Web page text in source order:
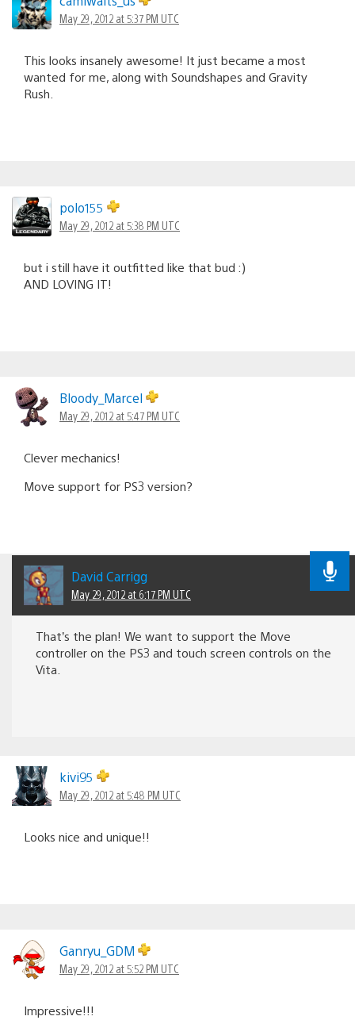
May 29, 2012 at 5:37 PM UTC
This looks insanely awesome! It just became a most
wanted for me, along with Soundshapes and Gravity
Rush.
polo155
May 29, 2012 at 5:38 PM UTC
but i still have it outfitted like that bud :)
AND LOVING IT!
Bloody_Marcel
May 29, 2012 at 5:47 PM UTC
Clever mechanics!
Move support for PS3 version?
David Carrigg
May 29, 2012 at 6:17 PM UTC
That’s the plan! We want to support the Move
controller on the PS3 and touch screen controls on the
Vita.
kivi95
May 29, 2012 at 5:48 PM UTC
Looks nice and unique!!
Ganryu_GDM
May 29, 2012 at 5:52 PM UTC
Impressive!!!